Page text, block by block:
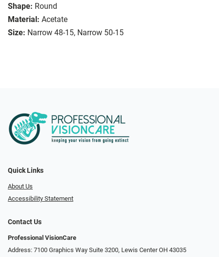
Shape: Round
Material: Acetate
Size: Narrow 48-15, Narrow 50-15
Quick Links
About Us
Accessibility Statement
Contact Us
Professional VisionCare
Address: 7100 Graphics Way Suite 3200, Lewis Center OH 43035